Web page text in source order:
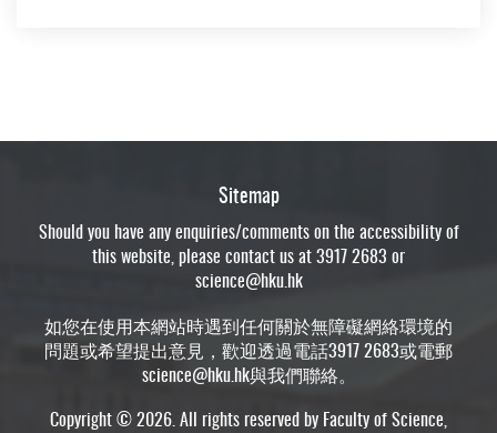
Sitemap
Should you have any enquiries/comments on the accessibility of
this website, please contact us at 3917 2683 or
science@hku.hk
如您在使用本網站時遇到任何關於無障礙網絡環境的
問題或希望提出意見，歡迎透過電話3917 2683或電郵
science@hku.hk與我們聯絡。
Copyright © 2026. All rights reserved by Faculty of Science,